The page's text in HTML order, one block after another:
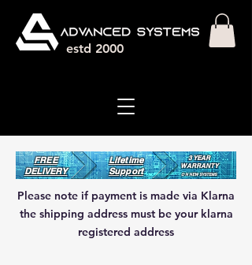
estd 2000
FREE
DELIVERY
Lifetime
Support
3 YEAR
WARRANTY
ON NEW SYSTEMS
Please note if payment is made via Klarna
the shipping address must be your klarna
registered address